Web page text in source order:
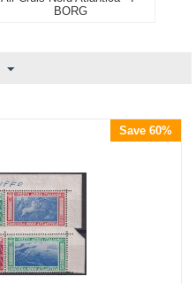
BORG
Save 60%